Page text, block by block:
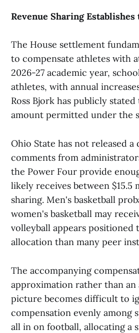
Revenue Sharing
The House settlement
to compensate athletes with
2026-27 academic year,
athletes, with annual
Ross Bjork has publicly
amount permitted under the
Ohio State has not released
comments from
the Power Four provide
likely receives between
sharing. Men's basketball
women's basketball may
volleyball appears positioned
allocation than many peer
The accompanying
approximation rather than
picture becomes difficult to
compensation evenly among
all in on football, allocating a